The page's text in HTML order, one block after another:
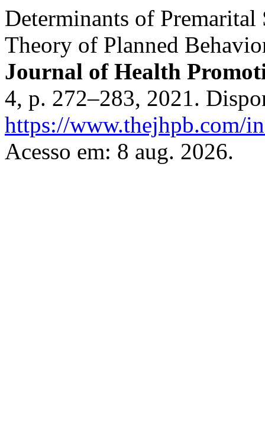
Determinants of
Theory of Planned
Journal of Health
4, p. 272–283, 2021.
https://www.thejhpb.com/
Acesso em: 8 aug. 2026.